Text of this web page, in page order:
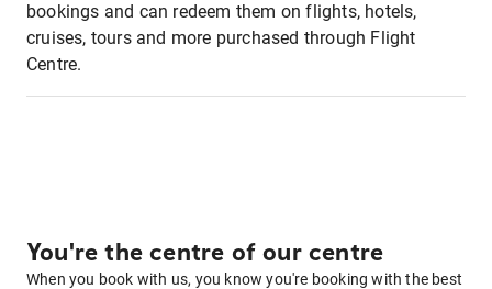
bookings and can redeem them on flights, hotels,
cruises, tours and more purchased through Flight
Centre.
You're the centre of our centre
When you book with us, you know you're booking with the best